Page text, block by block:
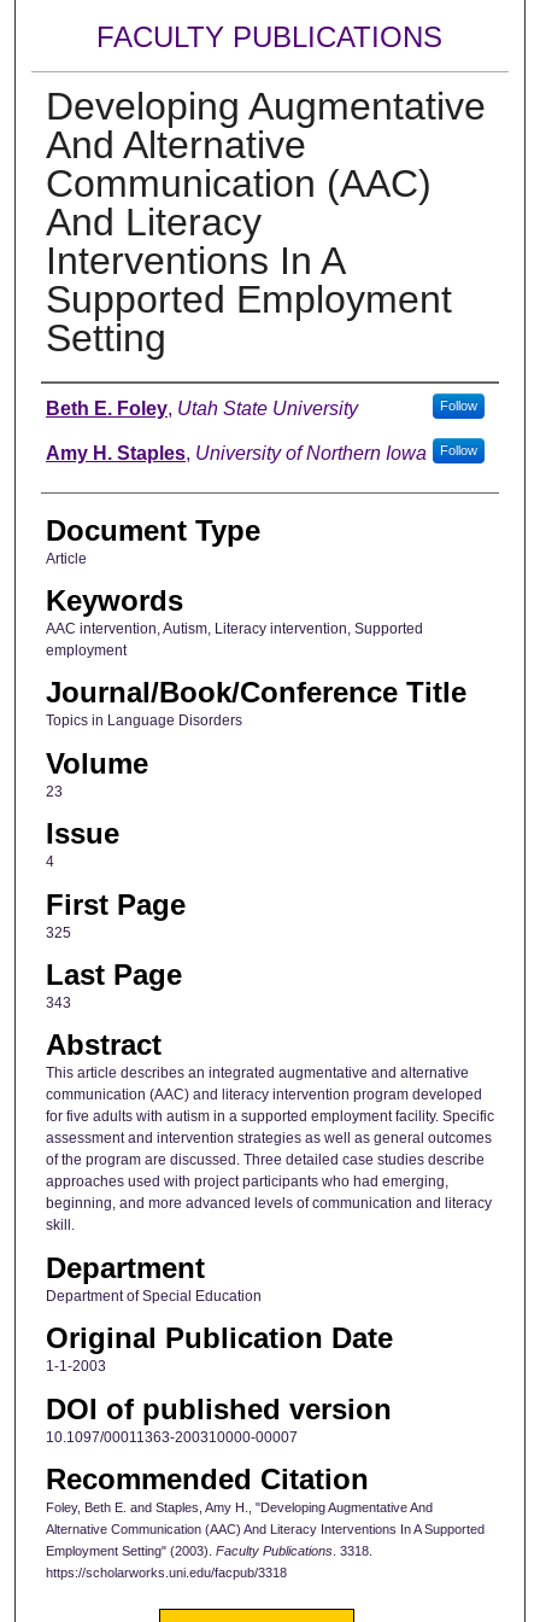
FACULTY PUBLICATIONS
Developing Augmentative
And Alternative
Communication (AAC)
And Literacy
Interventions In A
Supported Employment
Setting
Authors
Beth E. Foley, Utah State University Follow
Amy H. Staples, University of Northern Iowa Follow
Document Type
Article
Keywords
AAC intervention, Autism, Literacy intervention, Supported
employment
Journal/Book/Conference Title
Topics in Language Disorders
Volume
23
Issue
4
First Page
325
Last Page
343
Abstract
This article describes an integrated augmentative and alternative
communication (AAC) and literacy intervention program developed
for five adults with autism in a supported employment facility. Specific
assessment and intervention strategies as well as general outcomes
of the program are discussed. Three detailed case studies describe
approaches used with project participants who had emerging,
beginning, and more advanced levels of communication and literacy
skill.
Department
Department of Special Education
Original Publication Date
1-1-2003
DOI of published version
10.1097/00011363-200310000-00007
Recommended Citation
Foley, Beth E. and Staples, Amy H., "Developing Augmentative And
Alternative Communication (AAC) And Literacy Interventions In A Supported
Employment Setting" (2003). Faculty Publications. 3318.
https://scholarworks.uni.edu/facpub/3318